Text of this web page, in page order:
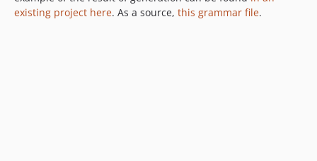
existing project here. As a source, this grammar file.